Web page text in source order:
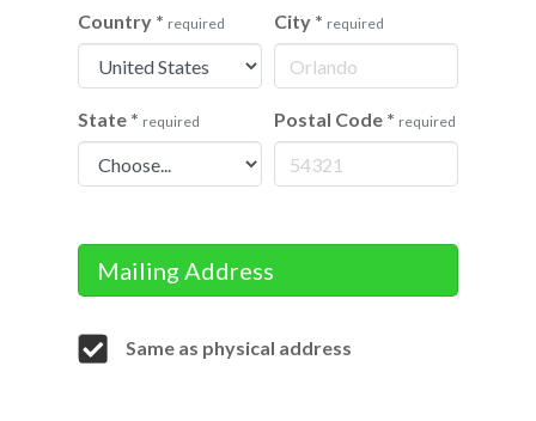
Country * required City * required
State * required Postal Code * required
Mailing Address
Same as physical address